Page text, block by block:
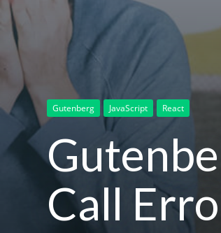
Gutenberg JavaScript React
Call